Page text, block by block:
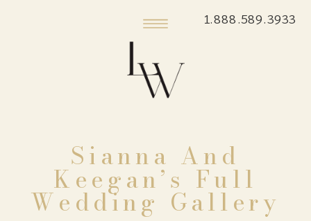
1.888.589.3933
Sianna And
Keegan’s Full
Wedding Gallery